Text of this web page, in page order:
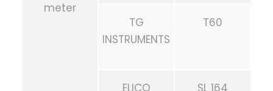
meter
TG
INSTRUMENTS
T60
ELICO SL 164